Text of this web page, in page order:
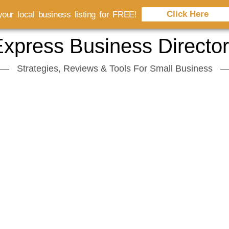
Business
Strategies, Reviews & Tools For Small Business
local business listing for FREE! Click Here